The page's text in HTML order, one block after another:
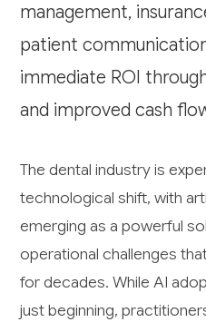
management,
patient
immediate ROI
and improved cash
The dental industry is
technological shift, with
emerging as a powerful
operational challenges
for decades. While AI
just beginning,